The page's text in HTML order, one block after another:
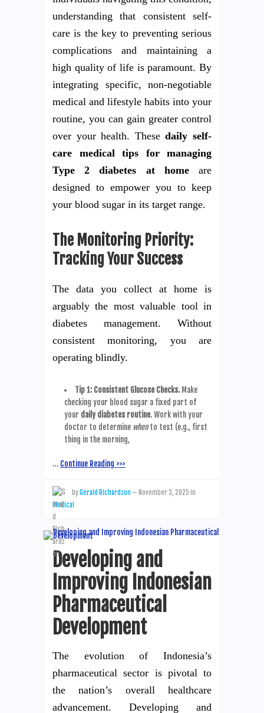
understanding that consistent self-
care is the key to preventing serious
complications and maintaining a
high quality of life is paramount. By
integrating specific, non-negotiable
medical and lifestyle habits into your
routine, you can gain greater control
over your health. Thesedaily self-
care medical tips for managing
Type 2 diabetes at homeare
designed to empower you to keep
your blood sugar in its target range.
The Monitoring Priority:
Tracking Your Success
The data you collect at home is
arguably the most valuable tool in
diabetes management. Without
consistent monitoring, you are
operating blindly.
Tip 1: Consistent Glucose Checks. Make
checking your blood sugar a fixed part of
your daily diabetes routine. Work with your
doctor to determine whento test (e.g., first
thing in the morning,
… Continue Reading >>>
byGerald Richardson — November 3, 2025 in
Medical
Developing and
Improving Indonesian
Pharmaceutical
Development
The evolution of Indonesia’s
pharmaceutical sector is pivotal to
the nation’s overall healthcare
advancement. Developing and